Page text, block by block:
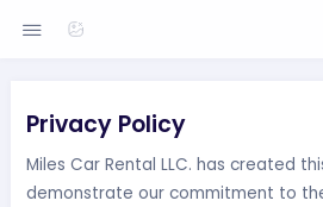
Privacy Policy
Miles Car Rental LLC. has created
demonstrate our commitment to